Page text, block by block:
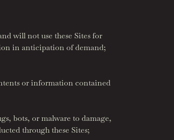
will not use these Sites for
in anticipation of demand;
or information contained
bots, or malware to damage,
through these Sites;